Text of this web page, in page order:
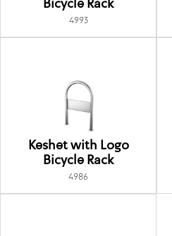
Bicycle Rack
4993
Keshet with Logo
Bicycle Rack
4986